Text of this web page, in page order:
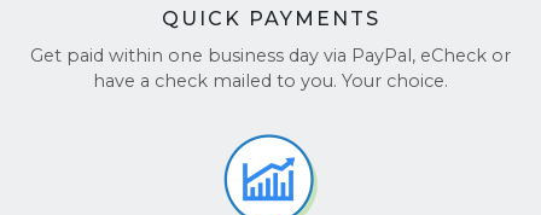
QUICK PAYMENTS
Get paid within one business day via PayPal, eCheck or
have a check mailed to you. Your choice.